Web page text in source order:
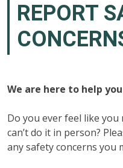
REPORT
We are here to help
Do you ever feel like
can’t do it in person?
any safety concerns you